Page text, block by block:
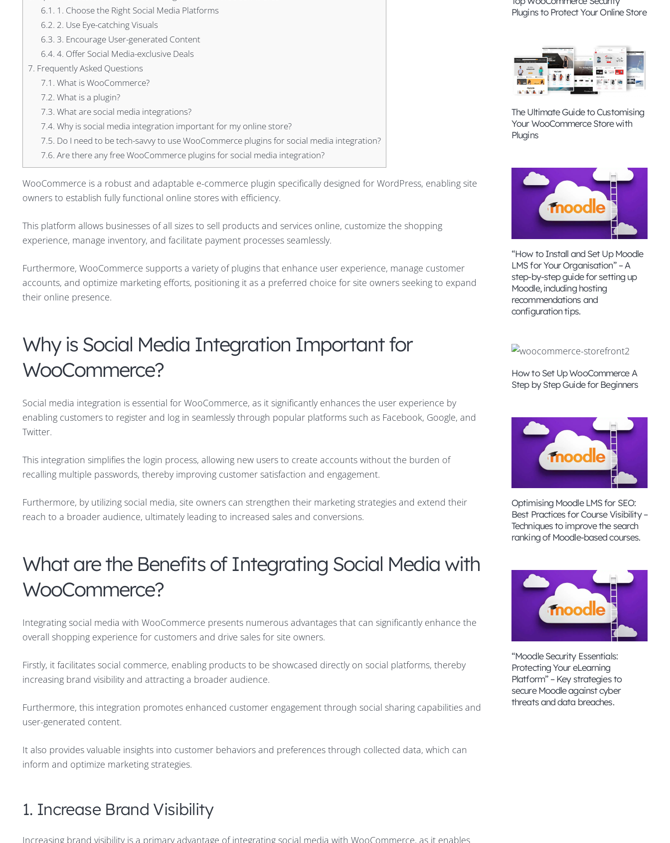
6.1. 1. Choose the Right Social Media Platforms
6.2. 2. Use Eye-catching Visuals
6.3. 3. Encourage User-generated Content
6.4. 4. Offer Social Media-exclusive Deals
7. Frequently Asked Questions
7.1. What is WooCommerce?
7.2. What is a plugin?
7.3. What are social media integrations?
7.4. Why is social media integration important for my online store?
7.5. Do I need to be tech-savvy to use WooCommerce plugins for social media integration?
7.6. Are there any free WooCommerce plugins for social media integration?
WooCommerce is a robust and adaptable e-commerce plugin specifically designed for WordPress, enabling site
owners to establish fully functional online stores with efficiency.
This platform allows businesses of all sizes to sell products and services online, customize the shopping
experience, manage inventory, and facilitate payment processes seamlessly.
Furthermore, WooCommerce supports a variety of plugins that enhance user experience, manage customer
accounts, and optimize marketing efforts, positioning it as a preferred choice for site owners seeking to expand
their online presence.
Why is Social Media Integration Important for
WooCommerce?
Social media integration is essential for WooCommerce, as it significantly enhances the user experience by
enabling customers to register and log in seamlessly through popular platforms such as Facebook, Google, and
Twitter.
This integration simplifies the login process, allowing new users to create accounts without the burden of
recalling multiple passwords, thereby improving customer satisfaction and engagement.
Furthermore, by utilizing social media, site owners can strengthen their marketing strategies and extend their
reach to a broader audience, ultimately leading to increased sales and conversions.
What are the Benefits of Integrating Social Media with
WooCommerce?
Integrating social media with WooCommerce presents numerous advantages that can significantly enhance the
overall shopping experience for customers and drive sales for site owners.
Firstly, it facilitates social commerce, enabling products to be showcased directly on social platforms, thereby
increasing brand visibility and attracting a broader audience.
Furthermore, this integration promotes enhanced customer engagement through social sharing capabilities and
user-generated content.
It also provides valuable insights into customer behaviors and preferences through collected data, which can
inform and optimize marketing strategies.
1. Increase Brand Visibility
Increasing brand visibility is a primary advantage of integrating social media with WooCommerce, as it enables
Plugins to Protect Your Online Store
The Ultimate Guide to Customising
Your WooCommerce Store with
Plugins
“How to Install and Set Up Moodle
LMS for Your Organisation” – A
step-by-step guide for setting up
Moodle, including hosting
recommendations and
configuration tips.
How to Set Up WooCommerce A
Step by Step Guide for Beginners
Optimising Moodle LMS for SEO:
Best Practices for Course Visibility –
Techniques to improve the search
ranking of Moodle-based courses.
“Moodle Security Essentials:
Protecting Your eLearning
Platform” – Key strategies to
secure Moodle against cyber
threats and data breaches.